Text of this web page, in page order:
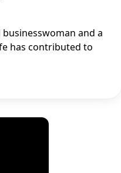
and a
has contributed to